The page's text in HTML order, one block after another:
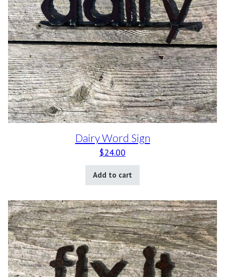
Dairy Word Sign
$24.00
Add to cart